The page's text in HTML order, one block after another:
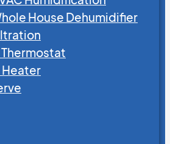
House Dehumidifier